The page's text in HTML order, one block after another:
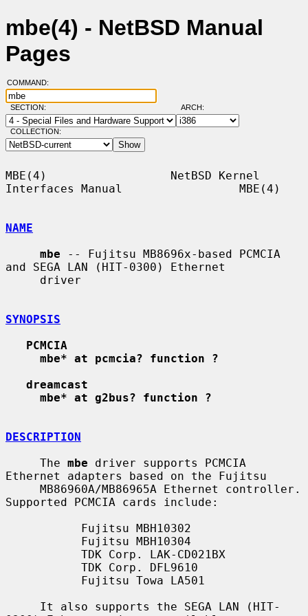
mbe(4) - NetBSD Manual
Pages
COMMAND:
SECTION: ARCH:
COLLECTION:
MBE(4)                  NetBSD Kernel
Interfaces Manual                 MBE(4)
NAME
mbe -- Fujitsu MB8696x-based PCMCIA
and SEGA LAN (HIT-0300) Ethernet
SYNOPSIS
PCMCIA
mbe* at pcmcia? function ?
dreamcast
mbe* at g2bus? function ?
DESCRIPTION
     The
mbe driver supports PCMCIA
Ethernet adapters based on the Fujitsu
Supported PCMCIA cards include: